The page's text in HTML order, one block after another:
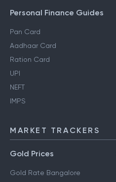
Personal Finance Guides
Pan Card
Aadhaar Card
Ration Card
UPI
NEFT
IMPS
MARKET TRACKERS
Gold Prices
Gold Rate Bangalore